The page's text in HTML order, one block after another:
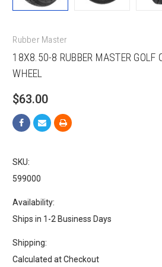
Rubber Master
18X8.50-8 RUBBER MASTER GOLF
WHEEL
$63.00
SKU:
599000
Availability:
Ships in 1-2 Business Days
Shipping:
Calculated at Checkout